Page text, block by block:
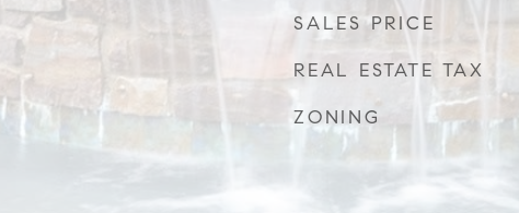
SALES PRICE
REAL ESTATE TAX
ZONING